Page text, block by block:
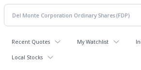
Recent Quotes My Watchlist
Local Stocks